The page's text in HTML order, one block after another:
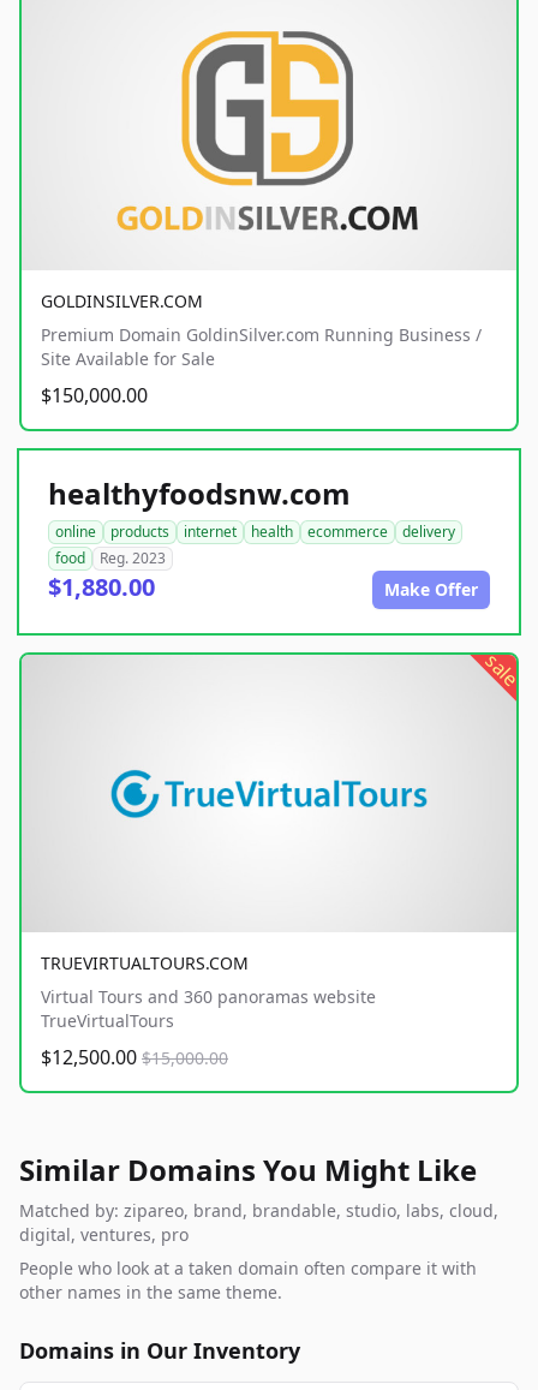
GOLDINSILVER.COM
Premium Domain GoldinSilver.com Running Business /
Site Available for Sale
$150,000.00
healthyfoodsnw.com
online products internet health ecommerce
delivery
food
Reg. 2023
$1,880.00 Make Offer
sale
TRUEVIRTUALTOURS.COM
Virtual Tours and 360 panoramas website
TrueVirtualTours
$12,500.00 $15,000.00
Similar Domains You Might Like
Matched by: zipareo, brand, brandable, studio, labs, cloud,
digital, ventures, pro
People who look at a taken domain often compare it with
other names in the same theme.
Domains in Our Inventory